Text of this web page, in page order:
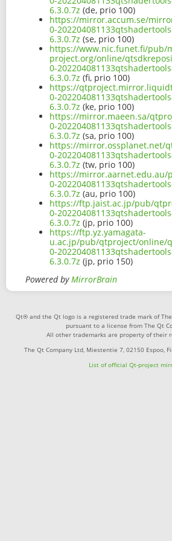
6.3.0.7z (de, prio 100)
https://mirror.accum.se/
0-
6.3.0.7z (se, prio 100)
https://www.nic.funet.fi/pub/
project.org/online/
0-
6.3.0.7z (fi, prio 100)
https://
0-
6.3.0.7z (ke, prio 100)
https://mirror.maeen.sa/
0-
6.3.0.7z (sa, prio 100)
https://mirror.ossplanet.net/
0-
6.3.0.7z (tw, prio 100)
https://mirror.aarnet.edu.au/
0-
6.3.0.7z (au, prio 100)
https://ftp.jaist.ac.jp/pub/
0-
6.3.0.7z (jp, prio 100)
https://ftp.yz.yamagata-
u.ac.jp/pub/qtproject/online/
0-
6.3.0.7z (jp, prio 150)
Powered byMirrorBrain
Qt® and the Qt logo is a registered trade mark of
pursuant to a license from The Qt
All other trademarks are property of their
The Qt Company Ltd, Miestentie 7, 02150 Espoo,
List of official Qt-project